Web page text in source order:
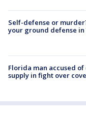
Self-defense or
your ground defense in
Florida man accused
supply in fight over